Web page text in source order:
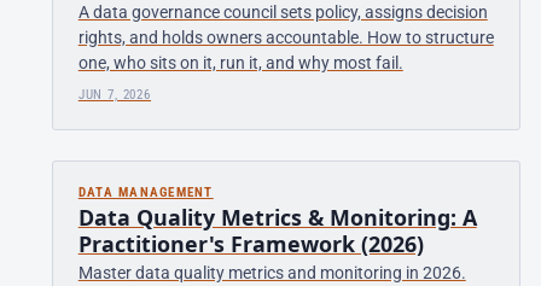
A data governance council sets policy, assigns decision
rights, and holds owners accountable. How to structure
one, who sits on it, run it, and why most fail.
JUN 7, 2026
DATA MANAGEMENT
Data Quality Metrics & Monitoring: A
Practitioner's Framework (2026)
Master data quality metrics and monitoring in 2026.